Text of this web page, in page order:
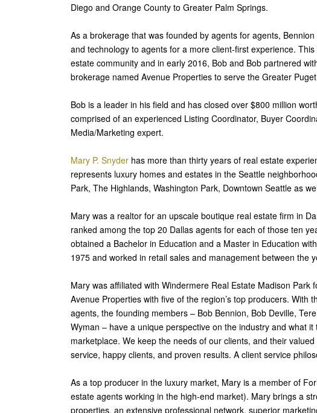
Diego and Orange County to Greater Palm Springs.
As a brokerage that was founded by agents for agents,
and technology to agents for a more client-first experience.
estate community and in early 2016, Bob and Bob partnered
brokerage named Avenue Properties to serve the Greater
Bob is a leader in his field and has closed over $800 million
comprised of an experienced Listing Coordinator, Buyer
Media/Marketing expert.
Mary P. Snyder has more than thirty years of real estate
represents luxury homes and estates in the Seattle
Park, The Highlands, Washington Park, Downtown Seattle as
Mary was a realtor for an upscale boutique real estate firm in
ranked among the top 20 Dallas agents for each of those ten
obtained a Bachelor in Education and a Master in Education
1975 and worked in retail sales and management between the
Mary was affiliated with Windermere Real Estate Madison
Avenue Properties with five of the region’s top producers.
agents, the founding members – Bob Bennion, Bob Deville,
Wyman – have a unique perspective on the industry and what
marketplace. We keep the needs of our clients, and their
service, happy clients, and proven results. A client service
As a top producer in the luxury market, Mary is a member of
estate agents working in the high-end market). Mary brings a
properties, an extensive professional network, superior